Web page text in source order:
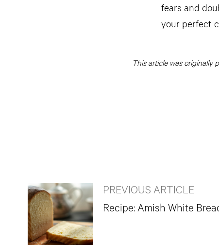
fears and
your perfect
This article was originally
PREVIOUS ARTICLE
Recipe: Amish White